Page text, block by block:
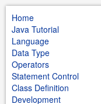
Home
Java Tutorial
Language
Data Type
Operators
Statement Control
Class Definition
Development